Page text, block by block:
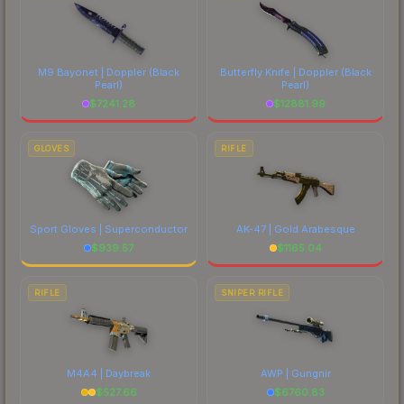
M9 Bayonet | Doppler (Black
Pearl)
$7241.28
Butterfly Knife | Doppler(Black
Pearl)
$12881.99
GLOVES
Sport Gloves | Superconductor
$939.57
RIFLE
AK-47 | Gold Arabesque
$1165.04
RIFLE
M4A4 | Daybreak
$527.66
SNIPER RIFLE
AWP | Gungnir
$6760.83